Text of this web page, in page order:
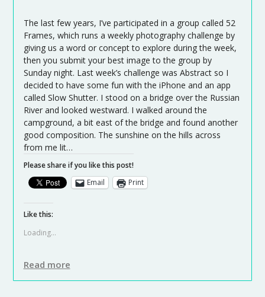
The last few years, I’ve participated in a group called 52
Frames, which runs a weekly photography challenge by
giving us a word or concept to explore during the week,
then you submit your best image to the group by
Sunday night. Last week’s challenge was Abstract so I
decided to have some fun with the iPhone and an app
called Slow Shutter. I stood on a bridge over the Russian
River and looked westward. I walked around the
campground, a bit east of the bridge and found another
good composition. The sunshine on the hills across
from me lit…
Please share if you like this post!
Email
Print
Like this:
Loading...
Read more